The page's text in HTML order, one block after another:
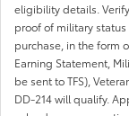
eligibility details.
proof of military
purchase, in the form
Earning Statement,
be sent to TFS),
DD-214 will qualify.